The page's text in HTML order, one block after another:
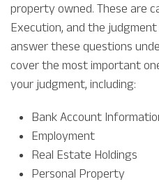
property owned. These are
Execution, and the
answer these questions
cover the most important
your judgment, including:
Bank Account
Employment
Real Estate Holdings
Personal Property